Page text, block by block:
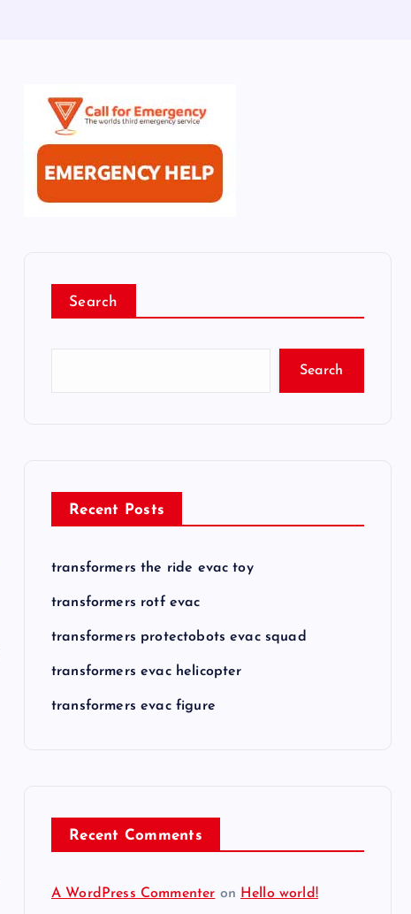
Search
Search
Recent Posts
transformers the ride evac toy
transformers rotf evac
transformers protectobots evac squad
transformers evac helicopter
transformers evac figure
Recent Comments
A WordPress Commenter on Hello world!